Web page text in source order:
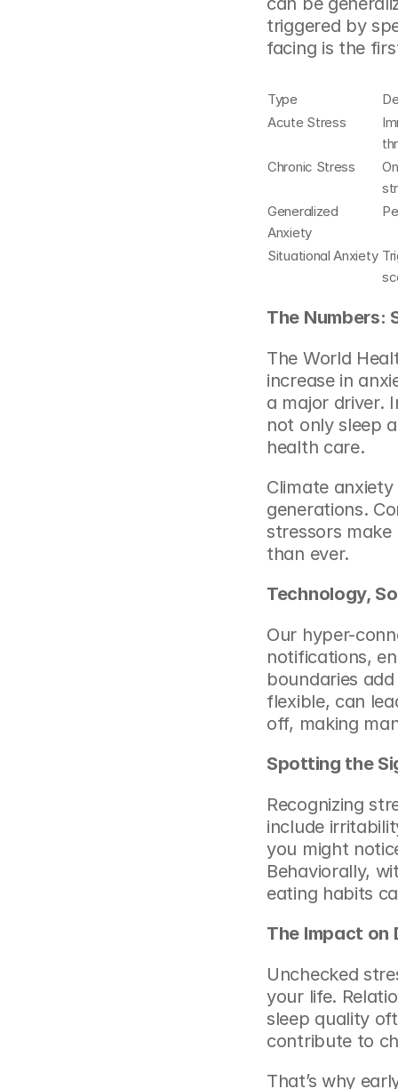
triggered by
facing is the
Type
Acute Stress
Chronic Stress
Generalized
Anxiety
Situational Anxiety
The Numbers:
The World
increase in
a major driver.
not only sleep
health care.
Climate
generations.
stressors
than ever.
Technology,
Our hyper-
notifications,
boundaries
flexible, can
off, making
Spotting the
Recognizing
include
you might
Behaviorally,
eating habits
The Impact on
Unchecked
your life.
sleep quality
contribute to
That’s why